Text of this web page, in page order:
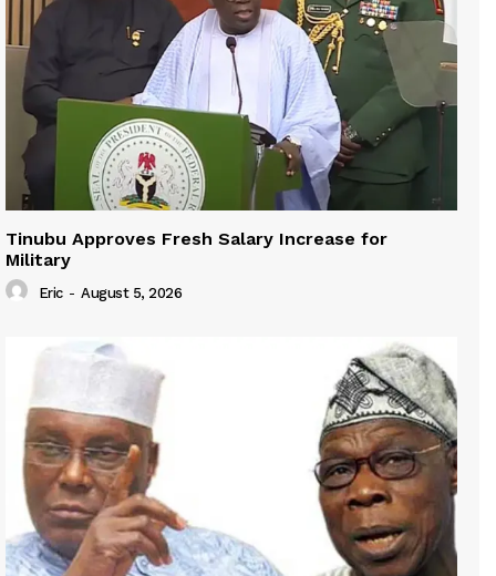
Tinubu Approves Fresh Salary Increase for
Military
Eric - August 5, 2026